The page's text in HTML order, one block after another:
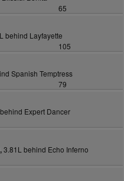
65
behind Layfayette
105
Spanish Temptress
79
Expert Dancer
3.81L behind Echo Inferno